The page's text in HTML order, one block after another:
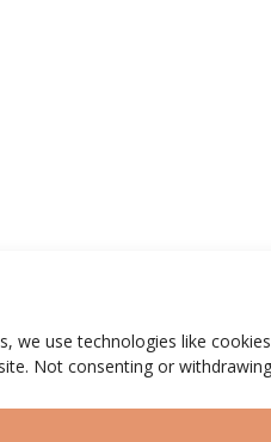
we use technologies like
Not consenting or